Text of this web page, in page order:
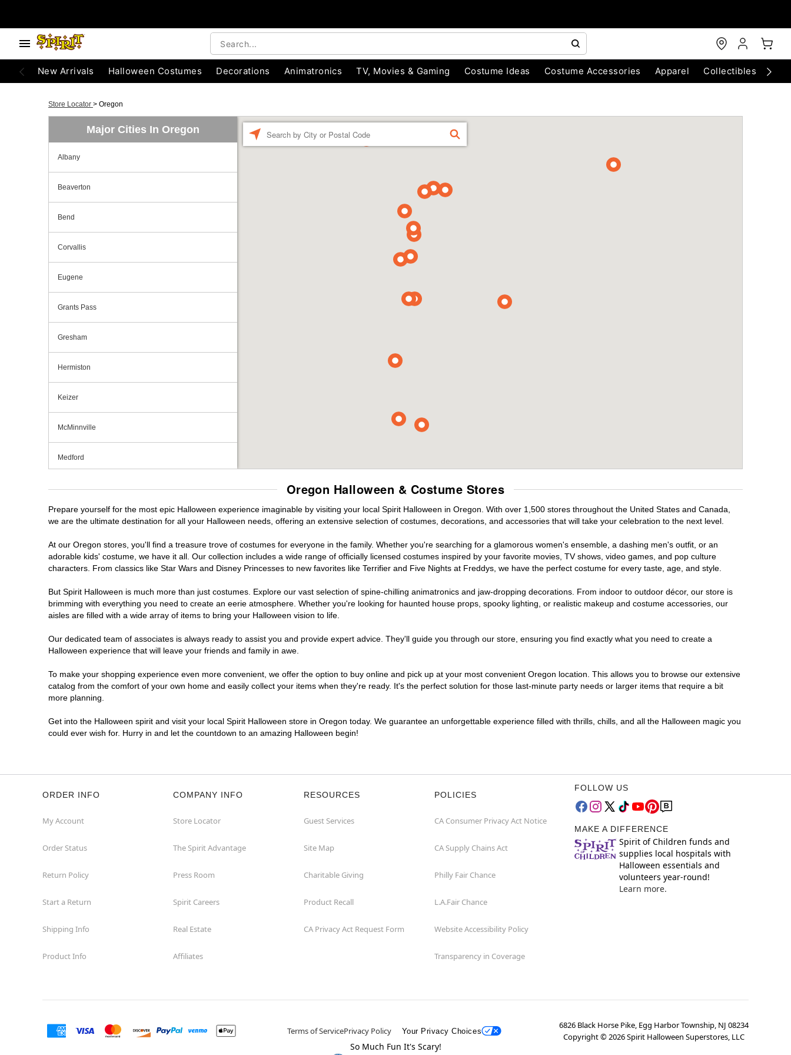
New Arrivals Halloween Costumes Decorations Animatronics TV, Movies & Gaming Costume Ideas Costume Accessories Apparel Collectibles
Store Locator > Oregon
Major Cities In Oregon
Albany
Beaverton
Bend
Corvallis
Eugene
Grants Pass
Gresham
Hermiston
Keizer
McMinnville
Medford
Portland
Roseburg
Salem
Warrenton
FIND
Oregon Halloween & Costume Stores
Prepare yourself for the most epic Halloween experience imaginable by visiting your local Spirit Halloween in Oregon. With over 1,500 stores throughout the United States and Canada,
we are the ultimate destination for all your Halloween needs, offering an extensive selection of costumes, decorations, and accessories that will take your celebration to the next level.
At our Oregon stores, you'll find a treasure trove of costumes for everyone in the family. Whether you're searching for a glamorous women's ensemble, a dashing men's outfit, or an
adorable kids' costume, we have it all. Our collection includes a wide range of officially licensed costumes inspired by your favorite movies, TV shows, video games, and pop culture
characters. From classics like Star Wars and Disney Princesses to new favorites like Terrifier and Five Nights at Freddys, we have the perfect costume for every taste, age, and style.
But Spirit Halloween is much more than just costumes. Explore our vast selection of spine-chilling animatronics and jaw-dropping decorations. From indoor to outdoor décor, our store is
brimming with everything you need to create an eerie atmosphere. Whether you're looking for haunted house props, spooky lighting, or realistic makeup and costume accessories, our
aisles are filled with a wide array of items to bring your Halloween vision to life.
Our dedicated team of associates is always ready to assist you and provide expert advice. They'll guide you through our store, ensuring you find exactly what you need to create a
Halloween experience that will leave your friends and family in awe.
To make your shopping experience even more convenient, we offer the option to buy online and pick up at your most convenient Oregon location. This allows you to browse our extensive
catalog from the comfort of your own home and easily collect your items when they're ready. It's the perfect solution for those last-minute party needs or larger items that require a bit
more planning.
Get into the Halloween spirit and visit your local Spirit Halloween store in Oregon today. We guarantee an unforgettable experience filled with thrills, chills, and all the Halloween magic you
could ever wish for. Hurry in and let the countdown to an amazing Halloween begin!
ORDER INFO
My Account
Order Status
Return Policy
Start a Return
Shipping Info
Product Info
COMPANY INFO
Store Locator
The Spirit Advantage
Press Room
Spirit Careers
Real Estate
Affiliates
RESOURCES
Guest Services
Site Map
Charitable Giving
Product Recall
CA Privacy Act Request Form
POLICIES
CA Consumer Privacy Act Notice
CA Supply Chains Act
Philly Fair Chance
L.A.Fair Chance
Website Accessibility Policy
Transparency in Coverage
FOLLOW US
MAKE A DIFFERENCE
Spirit of Children funds and
supplies local hospitals with
Halloween essentials and
volunteers year-round!
Learn more.
Terms of ServicePrivacy Policy Your Privacy Choices
6826 Black Horse Pike, Egg Harbor Township, NJ 08234
Copyright ©2026Spirit Halloween Superstores, LLC
So Much Fun It's Scary!